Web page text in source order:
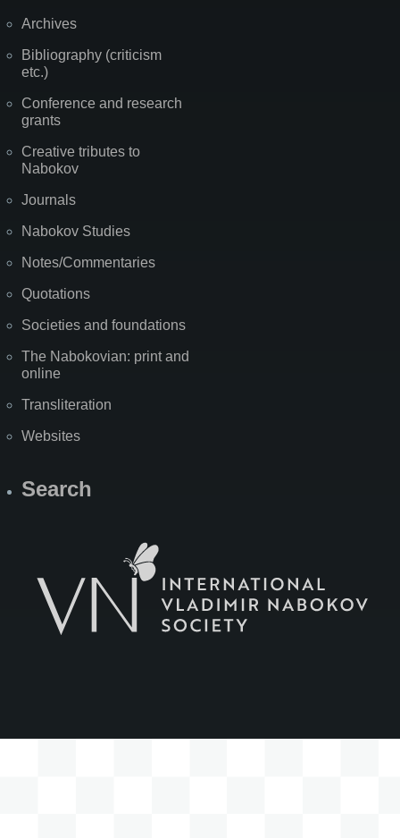
Archives
Bibliography (criticism
etc.)
Conference and research
grants
Creative tributes to
Nabokov
Journals
Nabokov Studies
Notes/Commentaries
Quotations
Societies and foundations
The Nabokovian: print and
online
Transliteration
Websites
Search